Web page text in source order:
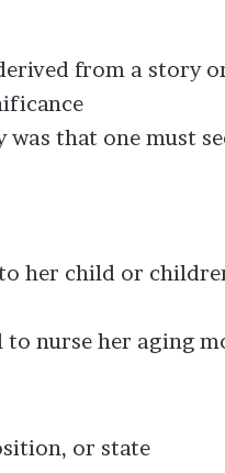
from a story
that one must
her child or
to nurse her aging
or state